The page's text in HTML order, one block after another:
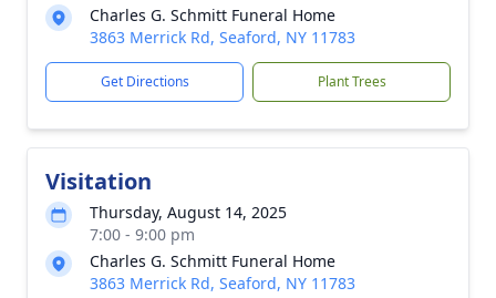
Charles G. Schmitt Funeral Home
3863 Merrick Rd, Seaford, NY 11783
Get Directions Plant Trees
Visitation
Thursday, August 14, 2025
7:00 - 9:00 pm
Charles G. Schmitt Funeral Home
3863 Merrick Rd, Seaford, NY 11783